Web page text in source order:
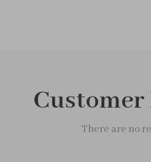
Customer
There are no